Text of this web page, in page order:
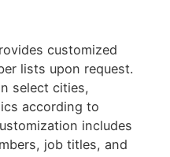
customized
lists upon request.
select cities,
according to
includes
job titles, and